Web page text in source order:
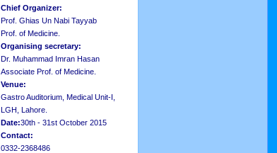
Chief Organizer:
Prof. Ghias Un Nabi Tayyab
Prof. of Medicine.
Organising secretary:
Dr. Muhammad Imran Hasan
Associate Prof. of Medicine.
Venue:
Gastro Auditorium, Medical Unit-I,
LGH, Lahore.
Date:30th - 31st October 2015
Contact:
0332-2368486